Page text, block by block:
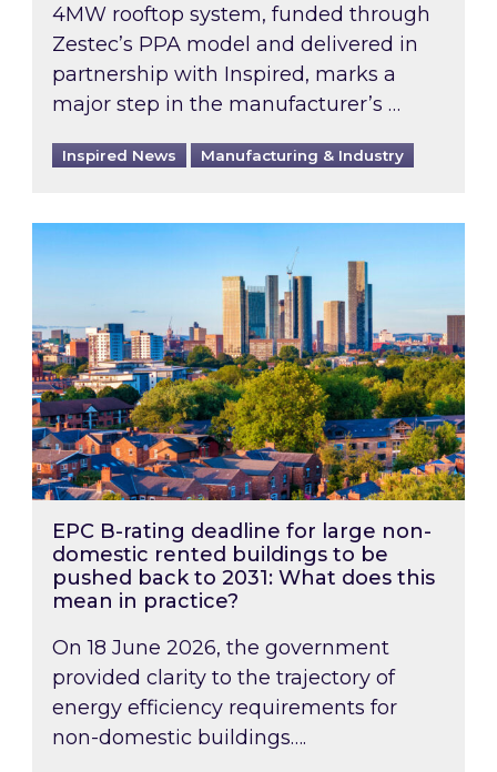
4MW rooftop system, funded through
Zestec’s PPA model and delivered in
partnership with Inspired, marks a
major step in the manufacturer’s …
Inspired News Manufacturing & Industry
EPC B-rating deadline for large non-
EPC B-rating deadline for large non-
domestic rented buildings to be
pushed back to 2031: What does this
mean in practice?
On 18 June 2026, the government
provided clarity to the trajectory of
energy efficiency requirements for
non-domestic buildings….